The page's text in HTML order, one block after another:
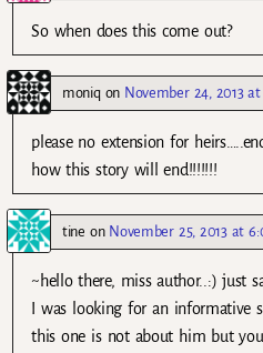
So when does this come out?
moniqon November 24, 2013 at
please no extension for
how this story will end!!!!!!!
tine on November 25, 2013 at
~hello there, miss author..:) just
I was looking for an informative
this one is not about him but